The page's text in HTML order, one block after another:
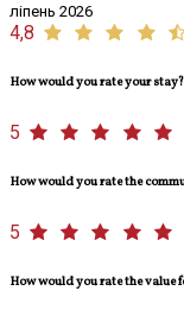
ліпень 2026
4,8
How would you rate your stay?
5
How would you rate the
5
How would you rate the value